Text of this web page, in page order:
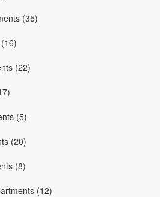
(35)
(22)
(5)
(20)
(8)
(12)